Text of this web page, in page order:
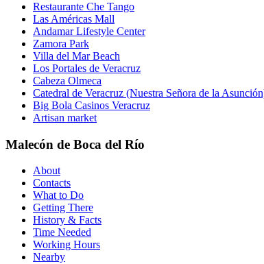
Restaurante Che Tango
Las Américas Mall
Andamar Lifestyle Center
Zamora Park
Villa del Mar Beach
Los Portales de Veracruz
Cabeza Olmeca
Catedral de Veracruz (Nuestra Señora de la
Big Bola Casinos Veracruz
Artisan market
Malecón de Boca del Río
About
Contacts
What to Do
Getting There
History & Facts
Time Needed
Working Hours
Nearby